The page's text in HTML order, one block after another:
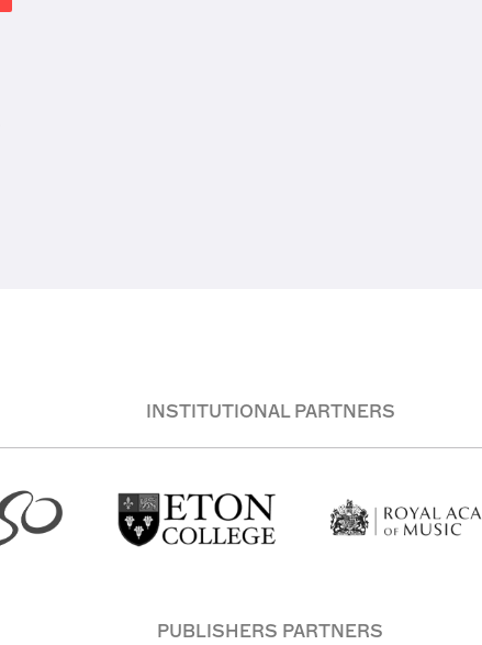
INSTITUTIONAL PARTNERS
PUBLISHERS PARTNERS